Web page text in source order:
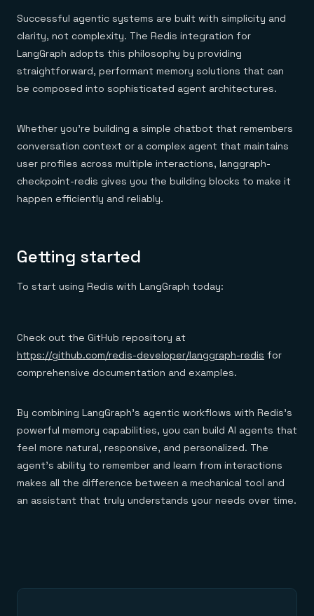
Successful agentic systems are built with simplicity and
clarity, not complexity. The Redis integration for
LangGraph adopts this philosophy by providing
straightforward, performant memory solutions that can
be composed into sophisticated agent architectures.
Whether you’re building a simple chatbot that remembers
conversation context or a complex agent that maintains
user profiles across multiple interactions, langgraph-
checkpoint-redis gives you the building blocks to make it
happen efficiently and reliably.
Getting started
To start using Redis with LangGraph today:
Check out the GitHub repository at
https://github.com/redis-developer/langgraph-redis for
comprehensive documentation and examples.
By combining LangGraph’s agentic workflows with Redis’s
powerful memory capabilities, you can build AI agents that
feel more natural, responsive, and personalized. The
agent’s ability to remember and learn from interactions
makes all the difference between a mechanical tool and
an assistant that truly understands your needs over time.